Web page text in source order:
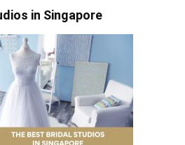
in Singapore